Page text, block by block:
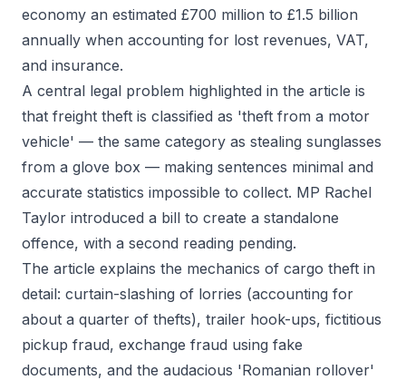
economy an estimated £700 million to £1.5 billion
annually when accounting for lost revenues, VAT,
and insurance.
A central legal problem highlighted in the article is
that freight theft is classified as 'theft from a motor
vehicle' — the same category as stealing sunglasses
from a glove box — making sentences minimal and
accurate statistics impossible to collect. MP Rachel
Taylor introduced a bill to create a standalone
offence, with a second reading pending.
The article explains the mechanics of cargo theft in
detail: curtain-slashing of lorries (accounting for
about a quarter of thefts), trailer hook-ups, fictitious
pickup fraud, exchange fraud using fake
documents, and the audacious 'Romanian rollover'